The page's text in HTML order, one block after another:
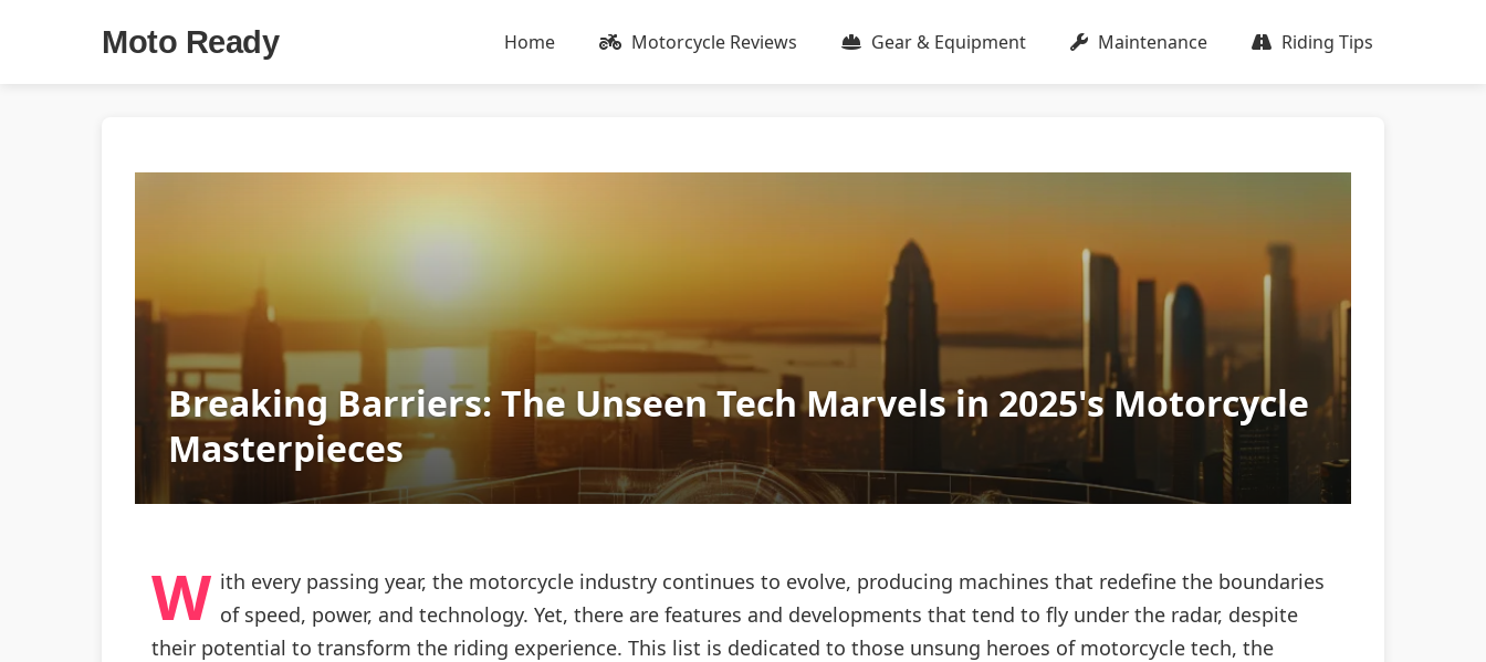
Moto Ready Home Motorcycle Reviews Gear & Equipment Maintenance Riding Tips
Breaking Barriers: The Unseen Tech Marvels in 2025's Motorcycle
Masterpieces
W ith every passing year, the motorcycle industry continues to evolve, producing machines that redefine the boundaries
of speed, power, and technology. Yet, there are features and developments that tend to fly under the radar, despite
their potential to transform the riding experience. This list is dedicated to those unsung heroes of motorcycle tech, the